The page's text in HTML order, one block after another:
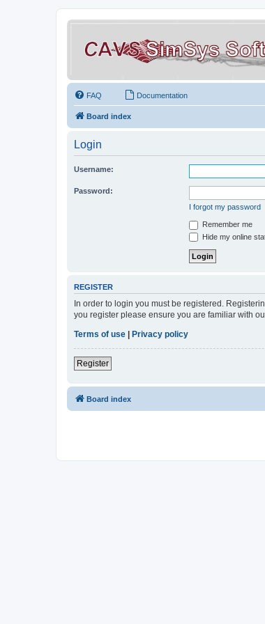
FAQ Documentation
Board index
Login
Username:
Password:
I forgot my password
Remember me
Hide my online
REGISTER
In order to login you must be registered.
you register please ensure you are familiar with
Terms of use | Privacy policy
Register
Board index